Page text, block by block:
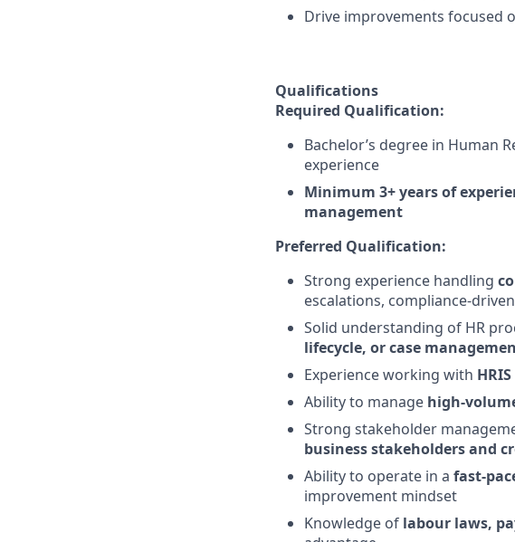
Drive improvements focused
Qualifications
Required Qualification:
Bachelor’s degree in Human
experience
Minimum 3+ years of
management
Preferred Qualification:
Strong experience handling
escalations, compliance-
Solid understanding of HR
lifecycle, or case
Experience working with
Ability to manage high-
Strong stakeholder
business stakeholders and
Ability to operate in a fast-
improvement mindset
Knowledge of labour laws,